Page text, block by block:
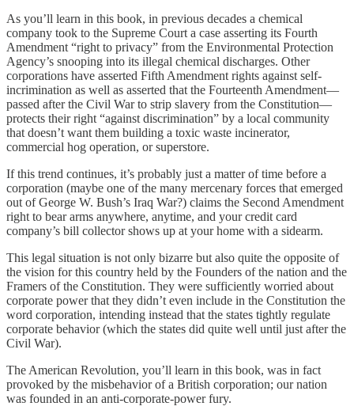
As you’ll learn in this book, in previous decades a chemical
company took to the Supreme Court a case asserting its Fourth
Amendment “right to privacy” from the Environmental Protection
Agency’s snooping into its illegal chemical discharges. Other
corporations have asserted Fifth Amendment rights against self-
incrimination as well as asserted that the Fourteenth Amendment—
passed after the Civil War to strip slavery from the Constitution—
protects their right “against discrimination” by a local community
that doesn’t want them building a toxic waste incinerator,
commercial hog operation, or superstore.
If this trend continues, it’s probably just a matter of time before a
corporation (maybe one of the many mercenary forces that emerged
out of George W. Bush’s Iraq War?) claims the Second Amendment
right to bear arms anywhere, anytime, and your credit card
company’s bill collector shows up at your home with a sidearm.
This legal situation is not only bizarre but also quite the opposite of
the vision for this country held by the Founders of the nation and the
Framers of the Constitution. They were sufficiently worried about
corporate power that they didn’t even include in the Constitution the
word corporation, intending instead that the states tightly regulate
corporate behavior (which the states did quite well until just after the
Civil War).
The American Revolution, you’ll learn in this book, was in fact
provoked by the misbehavior of a British corporation; our nation
was founded in an anti-corporate-power fury.